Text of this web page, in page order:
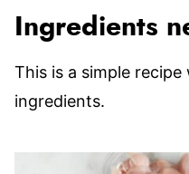
Ingredients
This is a simple
ingredients.